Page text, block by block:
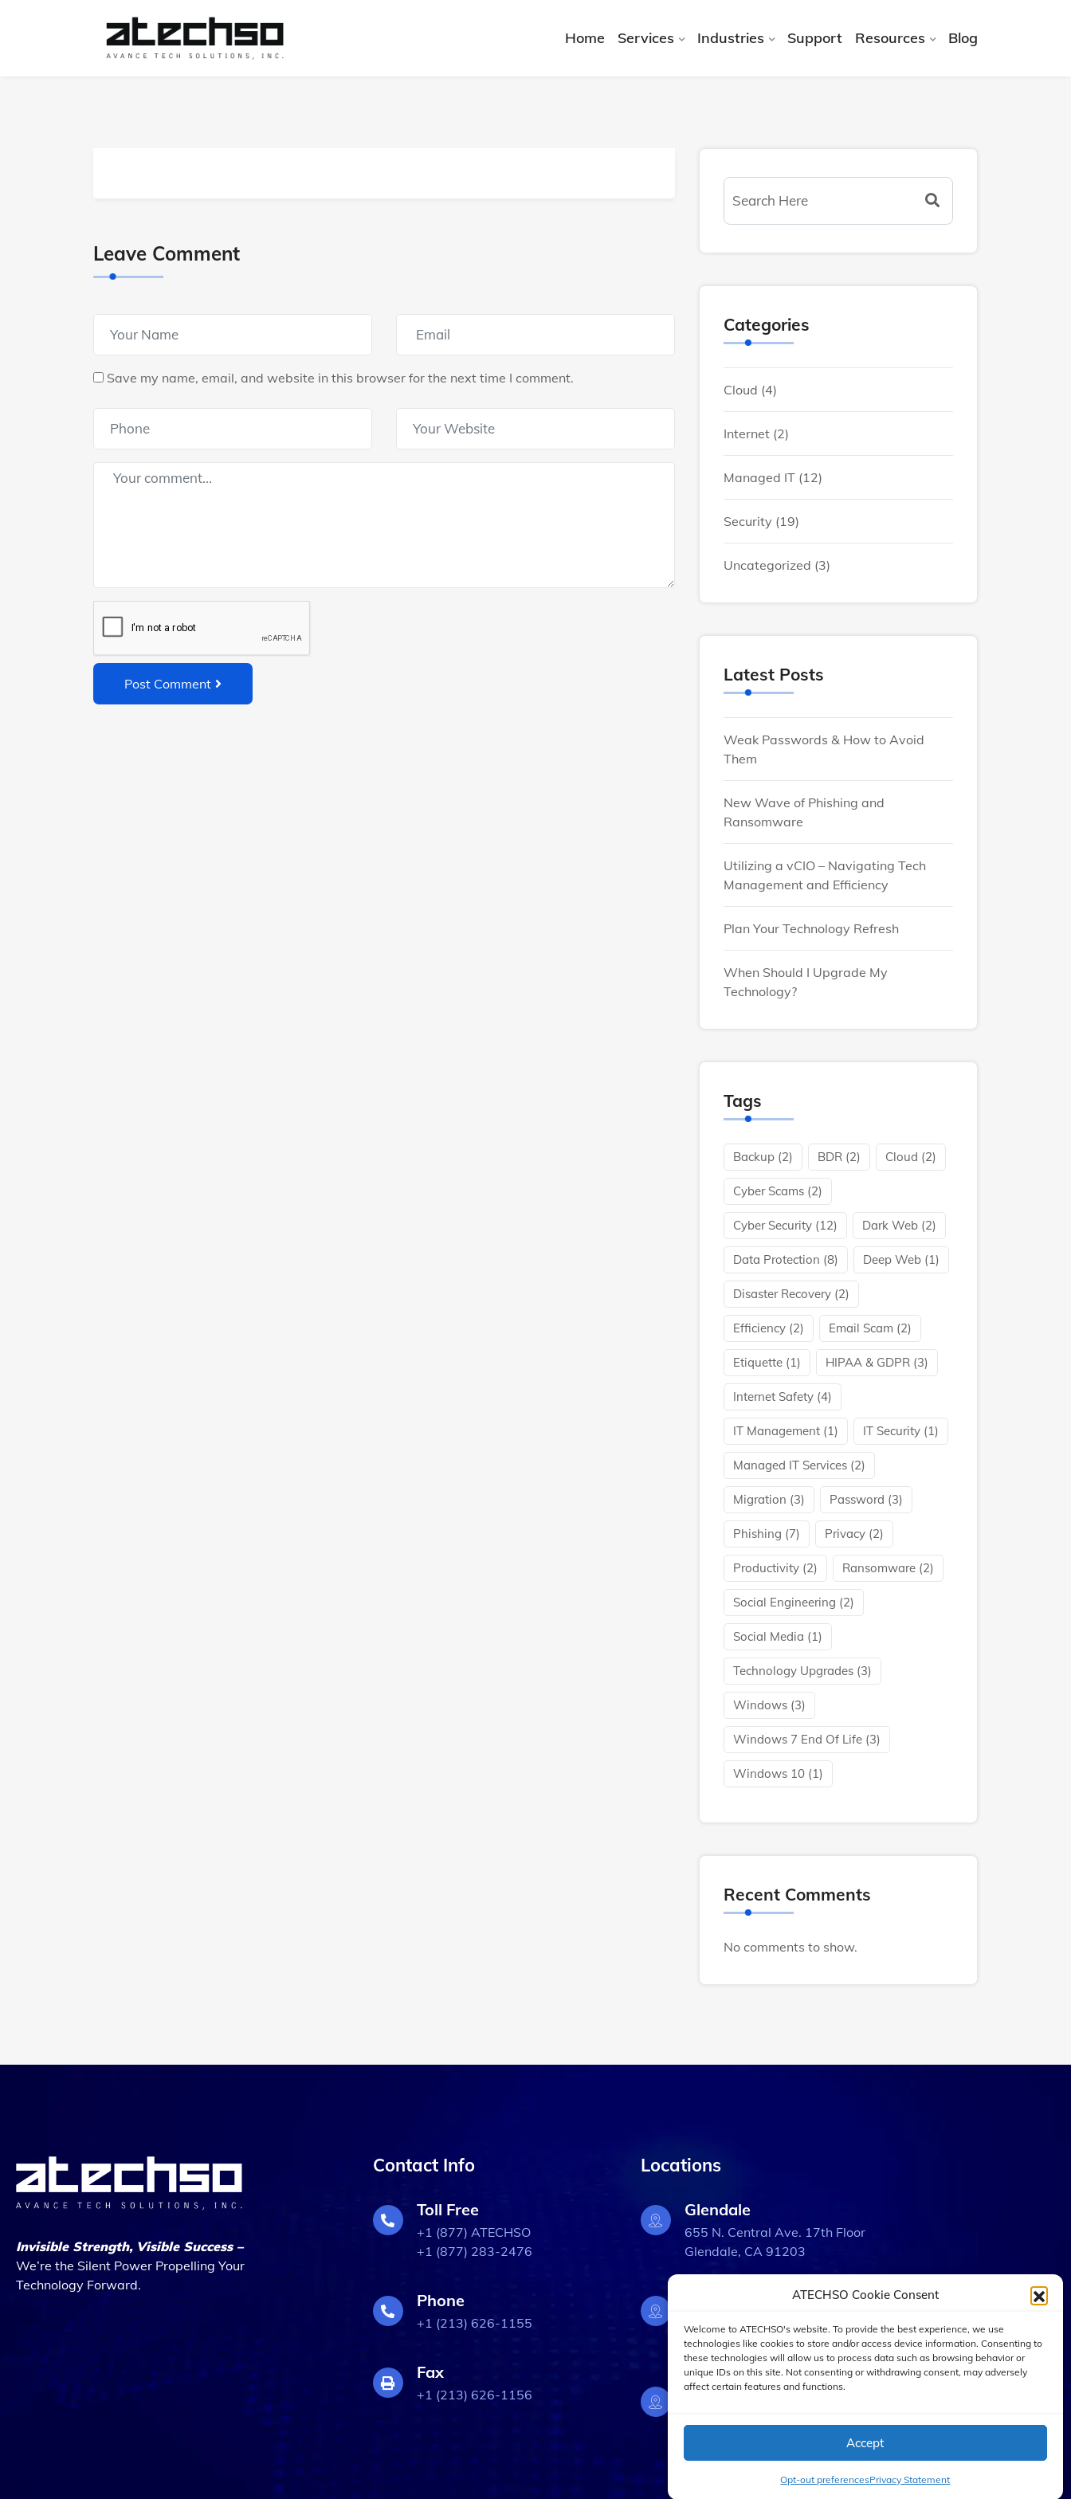
ATECHSO Cookie Consent
Welcome to ATECHSO's website. To provide the best experience, we use
technologies like cookies to store and/or access device information. Consenting to
these technologies will allow us to process data such as browsing behavior or
unique IDs on this site. Not consenting or withdrawing consent, may adversely
affect certain features and functions.
Accept
Opt-out preferencesPrivacy Statement
Home Services Industries Support Resources Blog
Leave Comment
Save my name, email, and website in this browser for the next time I comment.
Post Comment
Categories
Cloud (4)
Internet (2)
Managed IT (12)
Security (19)
Uncategorized (3)
Latest Posts
Weak Passwords & How to Avoid
Them
New Wave of Phishing and
Ransomware
Utilizing a vCIO – Navigating Tech
Management and Efficiency
Plan Your Technology Refresh
When Should I Upgrade My
Technology?
Tags
Backup (2) BDR (2) Cloud (2)
Cyber Scams (2)
Cyber Security (12) Dark Web (2)
Data Protection (8) Deep Web (1)
Disaster Recovery (2)
Efficiency (2) Email Scam (2)
Etiquette (1) HIPAA & GDPR (3)
Internet Safety (4)
IT Management (1) IT Security (1)
Managed IT Services (2)
Migration (3) Password (3)
Phishing (7) Privacy (2)
Productivity (2) Ransomware (2)
Social Engineering (2)
Social Media (1)
Technology Upgrades (3)
Windows (3)
Windows 7 End Of Life (3)
Windows 10 (1)
Recent Comments
No comments to show.
Invisible Strength, Visible Success –
We’re the Silent Power Propelling Your
Technology Forward.
Contact Info
Toll Free
+1 (877) ATECHSO
+1 (877) 283-2476
Phone
+1 (213) 626-1155
Fax
+1 (213) 626-1156
Locations
Glendale
655 N. Central Ave. 17th Floor
Glendale, CA 91203
3309 W. Burbank Blvd.
Burbank, CA 91505
Los Angeles
Los Angeles, CA 90071